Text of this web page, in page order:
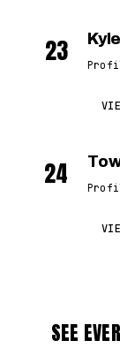
23
24
SEE